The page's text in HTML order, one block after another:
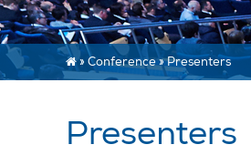
» Conference»Presenters
Presenters